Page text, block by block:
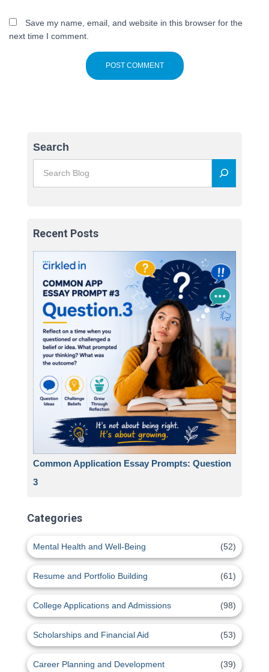
Save my name, email, and website in this browser for the
next time I comment.
Search
Recent Posts
Common Application Essay Prompts: Question
3
Categories
Mental Health and Well-Being (52)
Resume and Portfolio Building (61)
College Applications and Admissions (98)
Scholarships and Financial Aid (53)
Career Planning and Development (39)